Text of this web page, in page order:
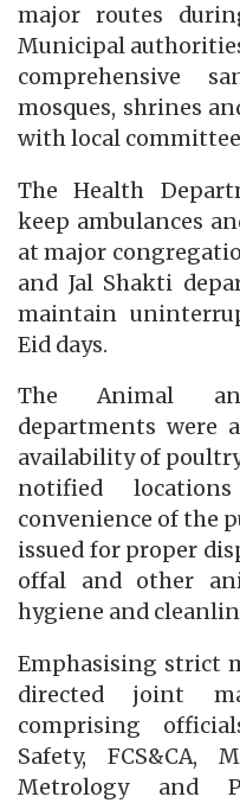
major routes
Municipal
comprehensive
mosques, shrines
with local
The Health
keep ambulances
at major
and Jal Shakti
maintain
Eid days.
The Animal
departments were
availability of
notified
convenience of the
issued for proper
offal and other
hygiene and
Emphasising strict
directed joint
comprising
Safety, FCS&CA,
Metrology and